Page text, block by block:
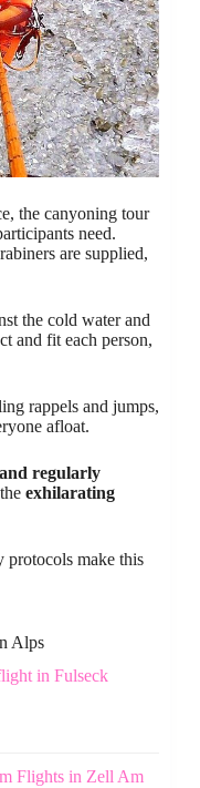
the canyoning tour
need.
are supplied,
the cold water and
and fit each person,
rappels and jumps,
afloat.
regularly
exhilarating
protocols make this
Alps
in Fulseck
Flights in Zell Am